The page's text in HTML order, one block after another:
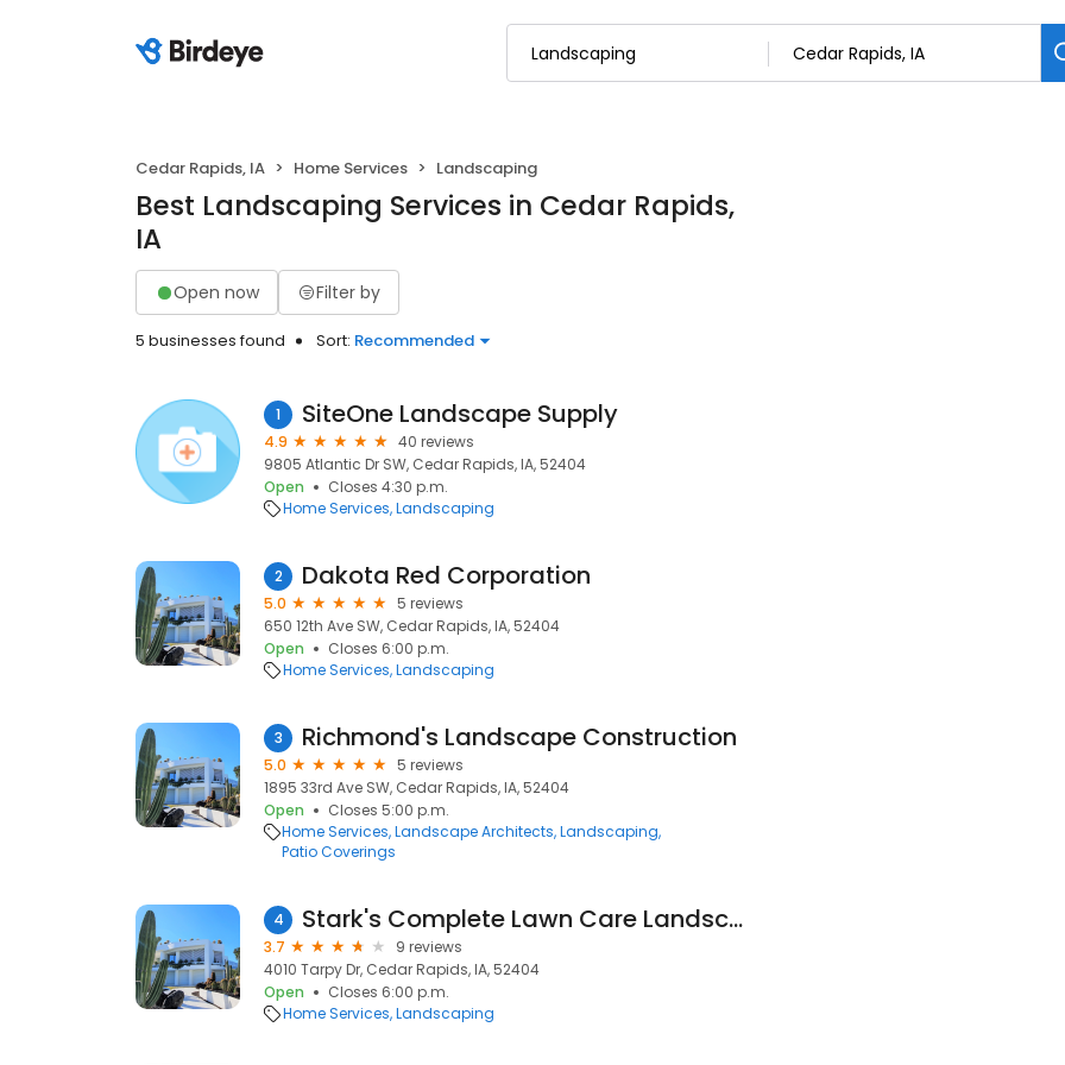
Cedar Rapids, IA Home Services Landscaping
Best Landscaping Services in Cedar Rapids,
IA
Open now Filter by
5 businesses found Sort: Recommended
1 SiteOne Landscape Supply
4.9
40 reviews
9805 Atlantic Dr SW, Cedar Rapids, IA, 52404
Open
Closes 4:30 p.m.
Home Services Landscaping
2 Dakota Red Corporation
5.0
5 reviews
650 12th Ave SW, Cedar Rapids, IA, 52404
Open
Closes 6:00 p.m.
Home Services Landscaping
3 Richmond's Landscape Construction
5.0
5 reviews
1895 33rd Ave SW, Cedar Rapids, IA, 52404
Open
Closes 5:00 p.m.
Home Services Landscape Architects Landscaping
Patio Coverings
4 Stark's Complete Lawn Care Landscaping and Snow Removal
3.7
9 reviews
4010 Tarpy Dr, Cedar Rapids, IA, 52404
Open
Closes 6:00 p.m.
Home Services Landscaping